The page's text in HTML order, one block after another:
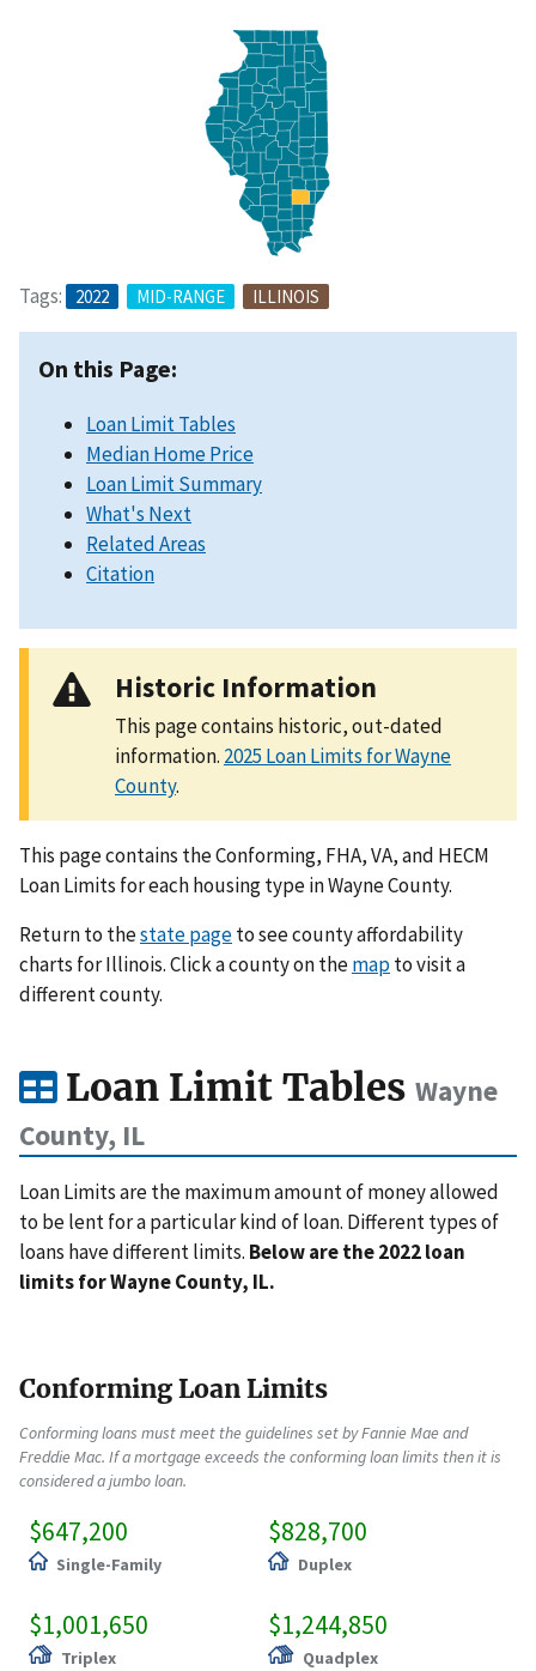
Tags: 2022 MID-RANGE ILLINOIS
On this Page:
Loan Limit Tables
Median Home Price
Loan Limit Summary
What's Next
Related Areas
Citation
Historic Information
This page contains historic, out-dated
information. 2025 Loan Limits for Wayne
County.
This page contains the Conforming, FHA, VA, and HECM
Loan Limits for each housing type in Wayne County.
Return to thestate pageto see county affordability
charts for Illinois. Click a county on themapto visit a
different county.
Loan Limit Tables Wayne
County, IL
Loan Limits are the maximum amount of money allowed
to be lent for a particular kind of loan. Different types of
loans have different limits. Below are the 2022 loan
limits for Wayne County, IL.
Conforming Loan Limits
Conforming loans must meet the guidelines set by Fannie Mae and
Freddie Mac. If a mortgage exceeds the conforming loan limits then it is
considered a jumbo loan.
$647,200
Single-Family
$828,700
Duplex
$1,001,650
Triplex
$1,244,850
Quadplex